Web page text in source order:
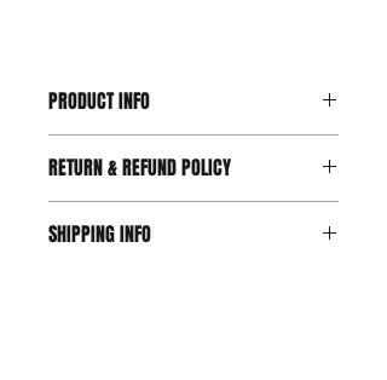
PRODUCT INFO
RETURN & REFUND POLICY
SHIPPING INFO